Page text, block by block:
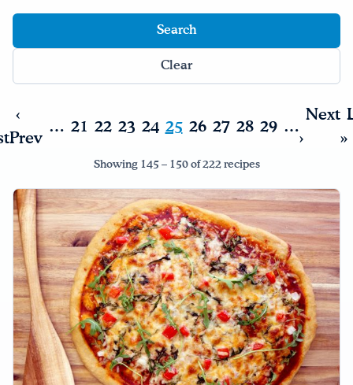
Clear
‹
Prev
… 21 22 23 24 25 26 27 28 29 …
Next
›
»
Showing 145 – 150 of 222 recipes